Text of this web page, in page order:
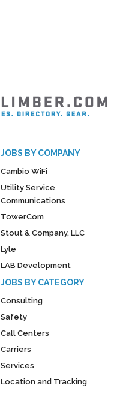
JOBS BY COMPANY
Cambio WiFi
Utility Service
Communications
TowerCom
Stout & Company, LLC
Lyle
LAB Development
JOBS BY CATEGORY
Consulting
Safety
Call Centers
Carriers
Services
Location and Tracking